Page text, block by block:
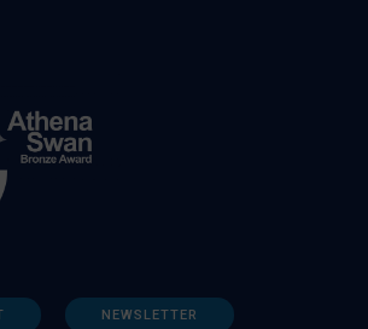
NEWSLETTER